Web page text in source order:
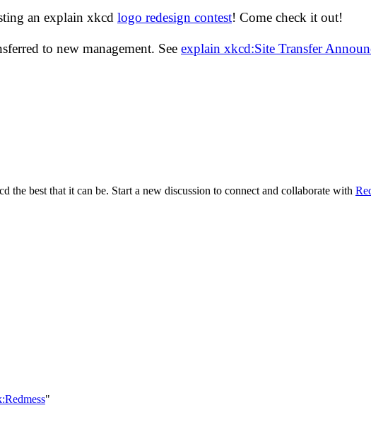
an explain xkcd logo redesign contest! Come check it out!
to new management. See explain xkcd:Site Transfer
the best that it can be. Start a new discussion to connect and collaborate with
"